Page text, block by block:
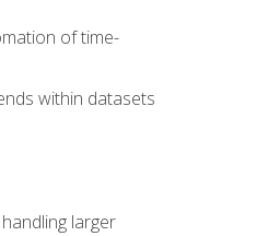
of time-
within datasets
larger